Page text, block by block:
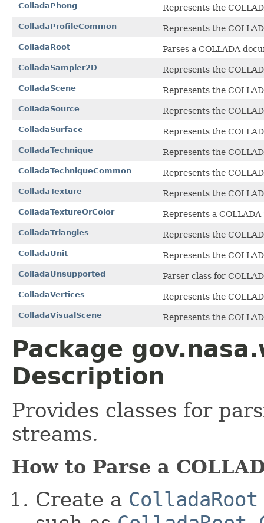
ColladaPhong Represents the
ColladaProfileCommon Represents the
ColladaRoot Parses a COLLADA
ColladaSampler2D Represents the
ColladaScene Represents the
ColladaSource Represents the
ColladaSurface Represents the
ColladaTechnique Represents the
ColladaTechniqueCommon Represents the
ColladaTexture Represents the
ColladaTextureOrColor Represents a COLLADA
ColladaTriangles Represents the
ColladaUnit Represents the
ColladaUnsupported Parser class for
ColladaVertices Represents the
ColladaVisualScene Represents the
Package
Description
Provides classes for
streams.
How to Parse a
Create a ColladaRoot